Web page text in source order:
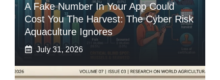
A Fake Number In Your App Could
Cost You The Harvest: The Cyber Risk
Aquaculture Ignores
July 31, 2026